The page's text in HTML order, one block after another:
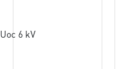
Uoc 6 kV